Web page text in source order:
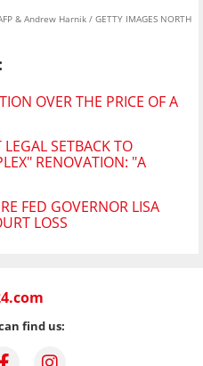
& Andrew Harnik / GETTY IMAGES NORTH
:
OVER THE PRICE OF A
SETBACK TO
RENOVATION: "A
FED GOVERNOR LISA
LOSS
find us: